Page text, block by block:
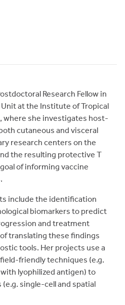
Research Fellow in
at the Institute of Tropical
where she investigates host-
cutaneous and visceral
research centers on the
the resulting protective T
of informing vaccine
include the identification
biomarkers to predict
and treatment
translating these findings
tools. Her projects use a
friendly techniques (e.g.
lyophilized antigen) to
single-cell and spatial